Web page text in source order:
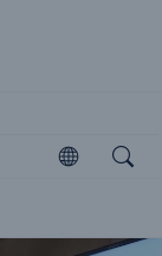
Open
Open